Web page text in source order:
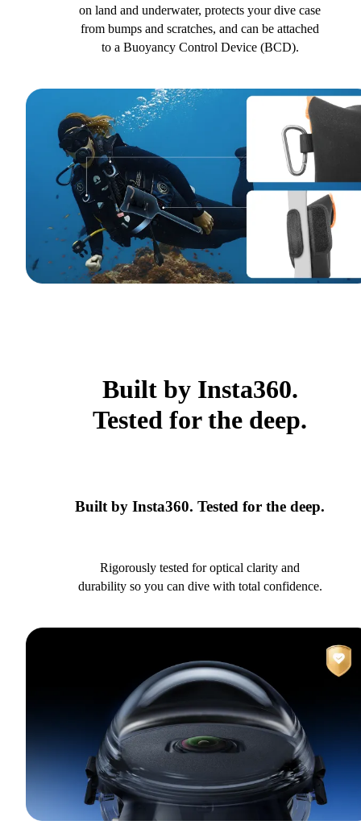
on land and underwater, protects your dive case
from bumps and scratches, and can be attached
to a Buoyancy Control Device (BCD).
Built by Insta360.
Tested for the deep.
Built by Insta360. Tested for the deep.
Rigorously tested for optical clarity and
durability so you can dive with total confidence.